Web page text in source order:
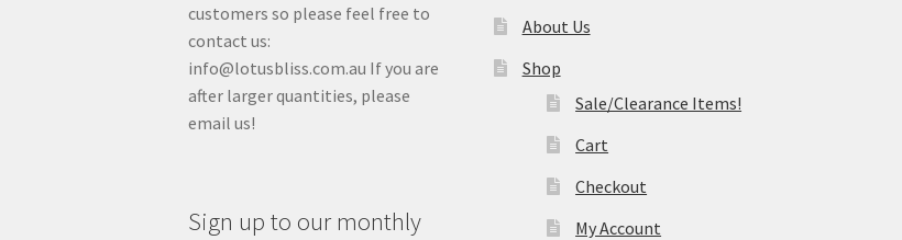
customers so please feel free to
contact us:
info@lotusbliss.com.au If you are
after larger quantities, please
email us!
Sign up to our monthly
About Us
Shop
Sale/Clearance Items!
Cart
Checkout
My Account